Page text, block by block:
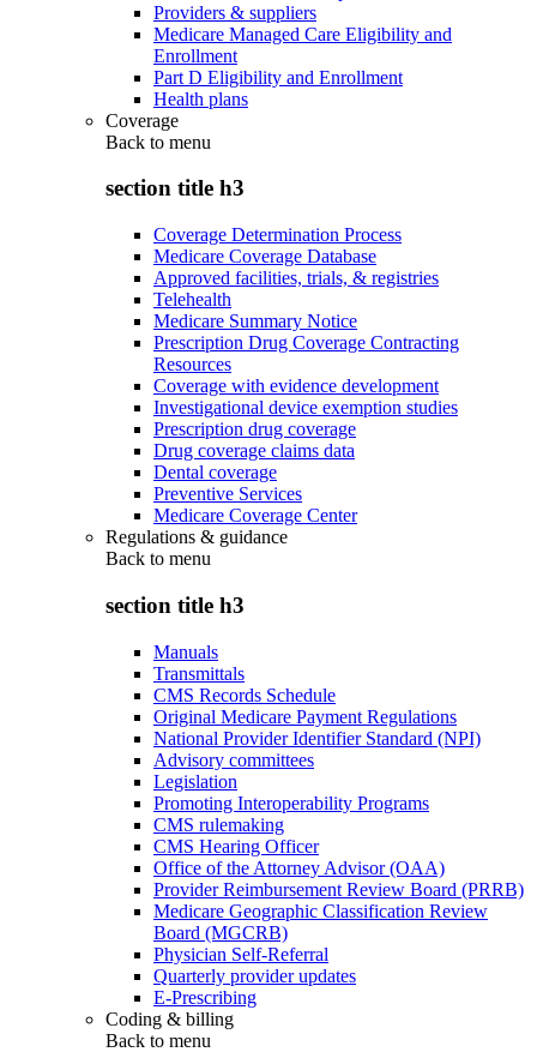
Providers & suppliers
Medicare Managed Care Eligibility and
Enrollment
Part D Eligibility and Enrollment
Health plans
Coverage
Back to menu
section title h3
Coverage Determination Process
Medicare Coverage Database
Approved facilities, trials, & registries
Telehealth
Medicare Summary Notice
Prescription Drug Coverage Contracting
Resources
Coverage with evidence development
Investigational device exemption studies
Prescription drug coverage
Drug coverage claims data
Dental coverage
Preventive Services
Medicare Coverage Center
Regulations & guidance
Back to menu
section title h3
Manuals
Transmittals
CMS Records Schedule
Original Medicare Payment Regulations
National Provider Identifier Standard (NPI)
Advisory committees
Legislation
Promoting Interoperability Programs
CMS rulemaking
CMS Hearing Officer
Office of the Attorney Advisor (OAA)
Provider Reimbursement Review Board (PRRB)
Medicare Geographic Classification Review
Board (MGCRB)
Physician Self-Referral
Quarterly provider updates
E-Prescribing
Coding & billing
Back to menu